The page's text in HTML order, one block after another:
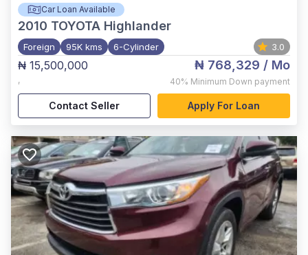
Car Loan Available
2010 TOYOTA Highlander
Foreign 95K kms 6-Cylinder 3.0
₦ 15,500,000
,
₦ 768,329 / Mo
40% Minimum Down payment
Contact Seller Apply For Loan